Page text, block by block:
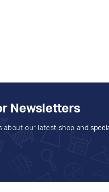
Newsletters
about our latest shop and